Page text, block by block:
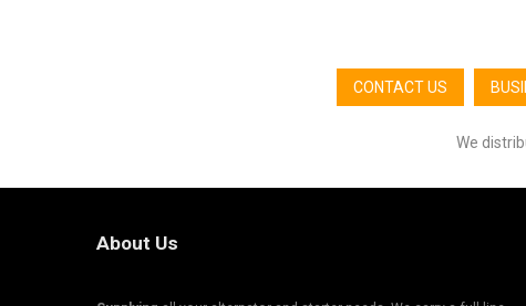
CONTACT US
We
About Us